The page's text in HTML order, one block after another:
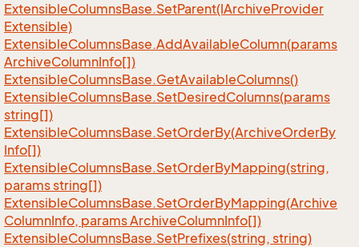
ExtensibleColumnsBase.SetParent(IArchiveProvider
Extensible)
ExtensibleColumnsBase.AddAvailableColumn(params
ArchiveColumnInfo[])
ExtensibleColumnsBase.GetAvailableColumns()
ExtensibleColumnsBase.SetDesiredColumns(params
string[])
ExtensibleColumnsBase.SetOrderBy(ArchiveOrderBy
Info[])
ExtensibleColumnsBase.SetOrderByMapping(string,
params string[])
ExtensibleColumnsBase.SetOrderByMapping(Archive
ColumnInfo, params ArchiveColumnInfo[])
ExtensibleColumnsBase.SetPrefixes(string, string)